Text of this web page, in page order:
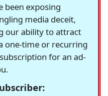
been exposing
media deceit,
our ability to attract
one-time or recurring
for an ad-